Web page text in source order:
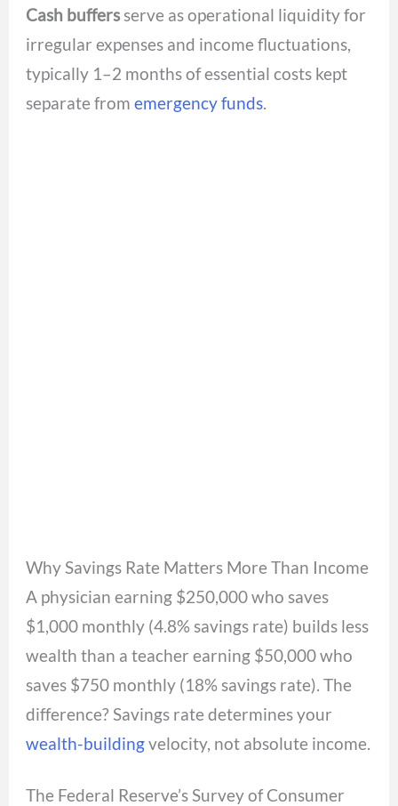
Cash buffersserve as operational liquidity for
irregular expenses and income fluctuations,
typically 1–2 months of essential costs kept
separate fromemergency funds.
Why Savings Rate Matters More Than Income
A physician earning $250,000 who saves
$1,000 monthly (4.8% savings rate) builds less
wealth than a teacher earning $50,000 who
saves $750 monthly (18% savings rate). The
difference? Savings rate determines your
wealth-buildingvelocity, not absolute income.
The Federal Reserve’s Survey of Consumer